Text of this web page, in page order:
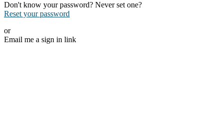
Don't know your password? Never set one?
Reset your password
or
Email me a sign in link